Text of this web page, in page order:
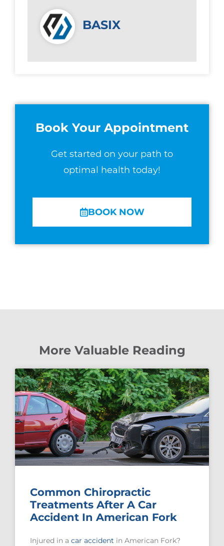
BASIX
Book Your Appointment
Get started on your path to
optimal health today!
BOOK NOW
More Valuable Reading
Common Chiropractic
Treatments After A Car
Accident In American Fork
Injured in a car accident in American Fork?